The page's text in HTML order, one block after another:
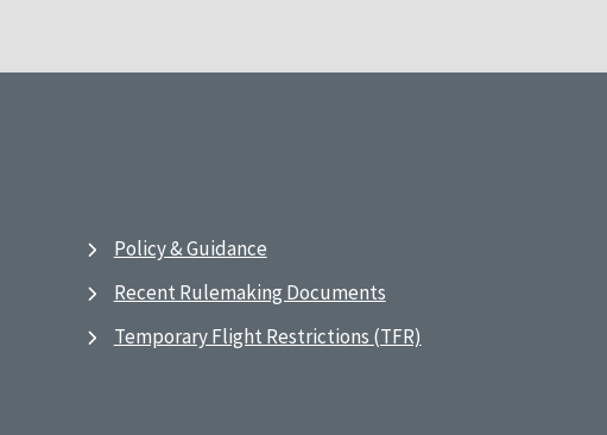
Policy & Guidance
Recent Rulemaking Documents
Temporary Flight Restrictions (TFR)